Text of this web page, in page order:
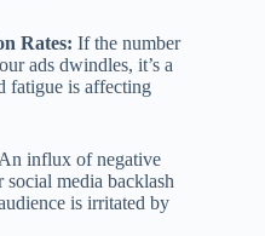
Rates: If the number
ads dwindles, it’s a
fatigue is affecting
An influx of negative
media backlash
is irritated by